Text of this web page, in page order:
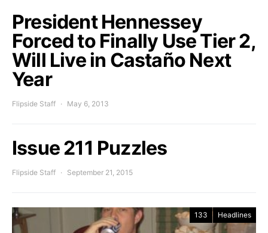
President Hennessey
Forced to Finally Use Tier 2,
Will Live in Castaño Next
Year
Flipside Staff May 6, 2013
Issue 211 Puzzles
Flipside Staff September 21, 2015
133 Headlines